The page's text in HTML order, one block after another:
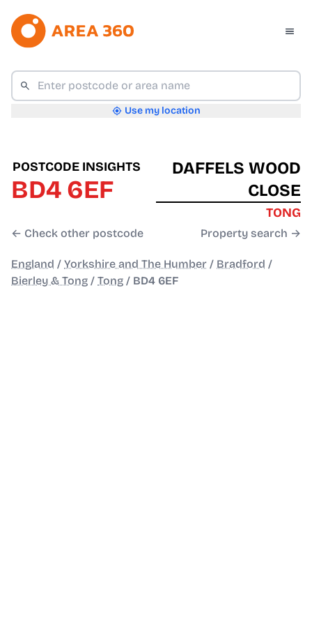
Use my location
POSTCODE INSIGHTS
BD4 6EF
← Check other postcode
DAFFELS WOOD
CLOSE
TONG
Property search →
England / Yorkshire and The Humber / Bradford /
Bierley & Tong / Tong / BD4 6EF